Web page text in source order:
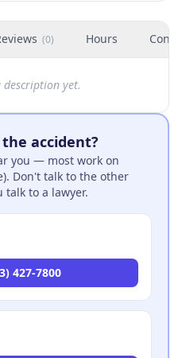
(0) Hours
description yet.
accident?
you — most work on
Don't talk to the other
to a lawyer.
427-7800